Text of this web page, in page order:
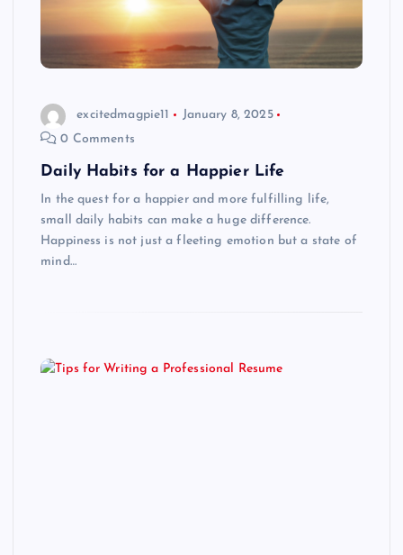
excitedmagpie11
January 8, 2025
0 Comments
Daily Habits for a Happier Life
In the quest for a happier and more fulfilling life,
small daily habits can make a huge difference.
Happiness is not just a fleeting emotion but a state of
mind…